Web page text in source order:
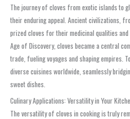
The journey of cloves from exotic islands to
their enduring appeal. Ancient civilizations,
prized cloves for their medicinal qualities
Age of Discovery, cloves became a central
trade, fueling voyages and shaping empires.
diverse cuisines worldwide, seamlessly
sweet dishes.
Culinary Applications: Versatility in Your
The versatility of cloves in cooking is truly